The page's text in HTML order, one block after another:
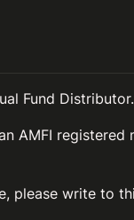
Fund Distributor.
AMFI
please write to